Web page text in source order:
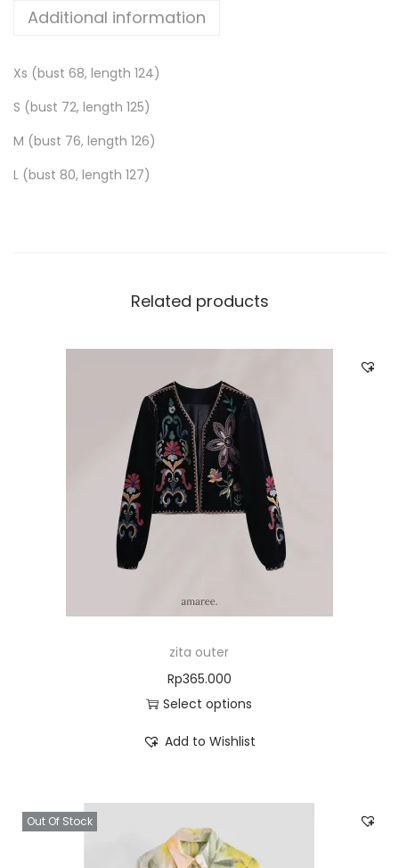
Additional information
Xs (bust 68, length 124)
S (bust 72, length 125)
M (bust 76, length 126)
L (bust 80, length 127)
Related products
zita outer
Rp365.000
Select options
Add to Wishlist
Out Of Stock